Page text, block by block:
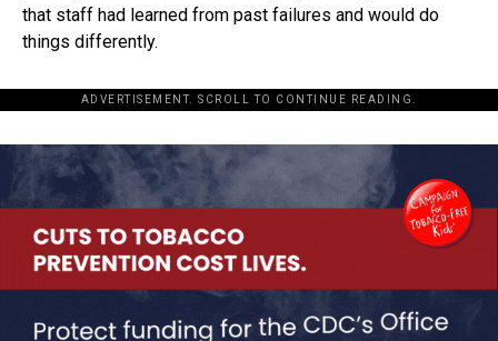
that staff had learned from past failures and would do
things differently.
ADVERTISEMENT. SCROLL TO CONTINUE READING.